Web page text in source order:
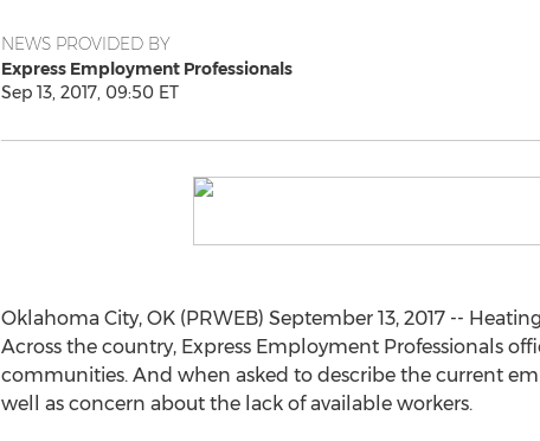
NEWS PROVIDED BY
Express Employment Professionals
Sep 13, 2017, 09:50 ET
Oklahoma City, OK (PRWEB) September 13, 2017 --
Across the country, Express Employment Professionals
communities. And when asked to describe the current
well as concern about the lack of available workers.